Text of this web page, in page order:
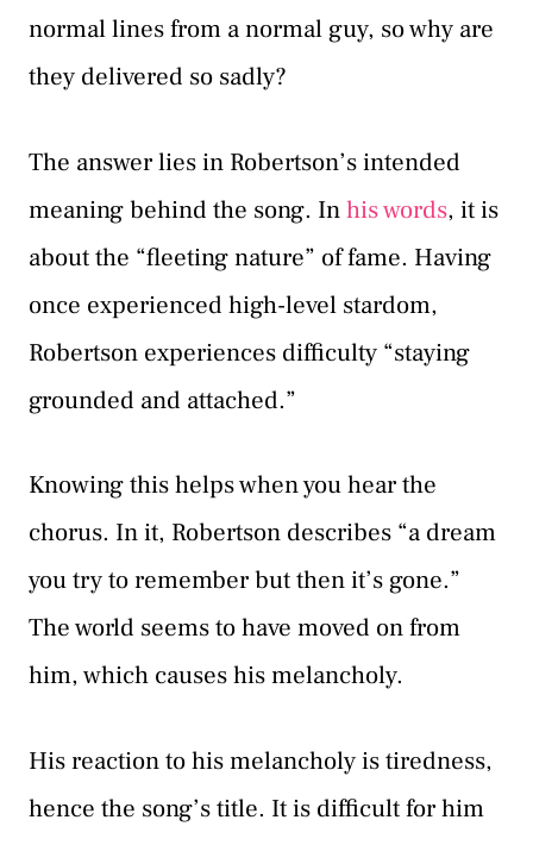
normal lines from a normal guy, so why are
they delivered so sadly?
The answer lies in Robertson’s intended
meaning behind the song. Inhis words, it is
about the “fleeting nature” of fame. Having
once experienced high-level stardom,
Robertson experiences difficulty “staying
grounded and attached.”
Knowing this helps when you hear the
chorus. In it, Robertson describes “a dream
you try to remember but then it’s gone.”
The world seems to have moved on from
him, which causes his melancholy.
His reaction to his melancholy is tiredness,
hence the song’s title. It is difficult for him